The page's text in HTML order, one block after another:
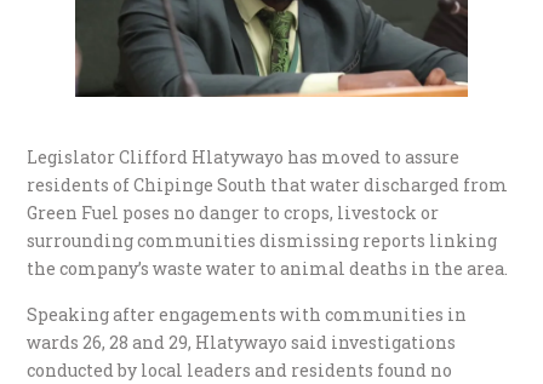
Legislator Clifford Hlatywayo has moved to assure
residents of Chipinge South that water discharged from
Green Fuel poses no danger to crops, livestock or
surrounding communities dismissing reports linking
the company’s waste water to animal deaths in the area.
Speaking after engagements with communities in
wards 26, 28 and 29, Hlatywayo said investigations
conducted by local leaders and residents found no